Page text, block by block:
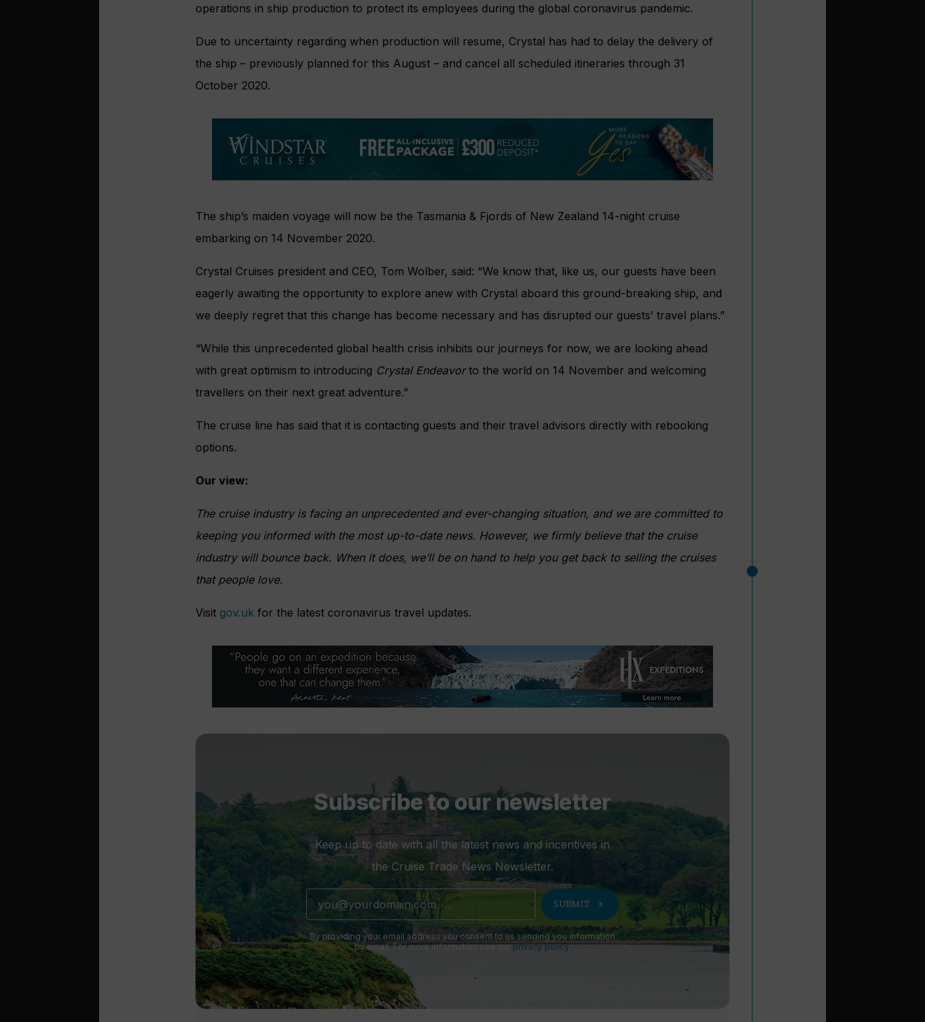
operations in ship production to protect its employees during the global coronavirus pandemic.
Due to uncertainty regarding when production will resume, Crystal has had to delay the delivery of
the ship – previously planned for this August – and cancel all scheduled itineraries through 31
October 2020.
The ship’s maiden voyage will now be the Tasmania & Fjords of New Zealand 14-night cruise
embarking on 14 November 2020.
Crystal Cruises president and CEO, Tom Wolber, said: “We know that, like us, our guests have been
eagerly awaiting the opportunity to explore anew with Crystal aboard this ground-breaking ship, and
we deeply regret that this change has become necessary and has disrupted our guests’ travel plans.”
“While this unprecedented global health crisis inhibits our journeys for now, we are looking ahead
with great optimism to introducing Crystal Endeavorto the world on 14 November and welcoming
travellers on their next great adventure.”
The cruise line has said that it is contacting guests and their travel advisors directly with rebooking
options.
Our view:
The cruise industry is facing an unprecedented and ever-changing situation, and we are committed to
keeping you informed with the most up-to-date news. However, we firmly believe that the cruise
industry will bounce back. When it does, we’ll be on hand to help you get back to selling the cruises
that people love.
Visit gov.uk for the latest coronavirus travel updates.
Subscribe to our newsletter
Keep up to date with all the latest news and incentives in
the Cruise Trade News Newsletter.
SUBMIT chevron_right
By providing your email address you consent to us sending you information
by email. For more information see ourprivacy policy.